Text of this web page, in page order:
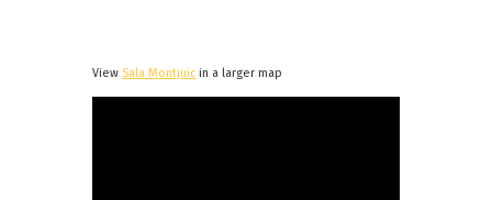
View Sala Montjuïc in a larger map